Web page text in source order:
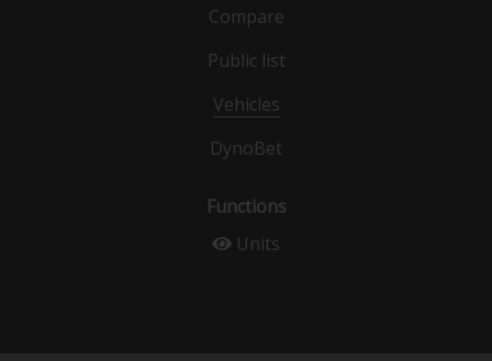
Compare
Public list
Vehicles
DynoBet
Functions
Units